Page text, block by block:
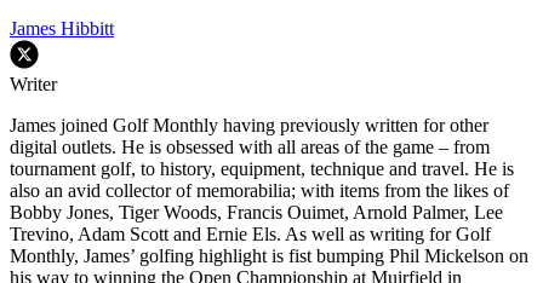
James Hibbitt
Writer
James joined Golf Monthly having previously written for other
digital outlets. He is obsessed with all areas of the game – from
tournament golf, to history, equipment, technique and travel. He is
also an avid collector of memorabilia; with items from the likes of
Bobby Jones, Tiger Woods, Francis Ouimet, Arnold Palmer, Lee
Trevino, Adam Scott and Ernie Els. As well as writing for Golf
Monthly, James’ golfing highlight is fist bumping Phil Mickelson on
his way to winning the Open Championship at Muirfield in